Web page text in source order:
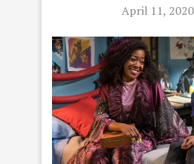
April 11, 2020